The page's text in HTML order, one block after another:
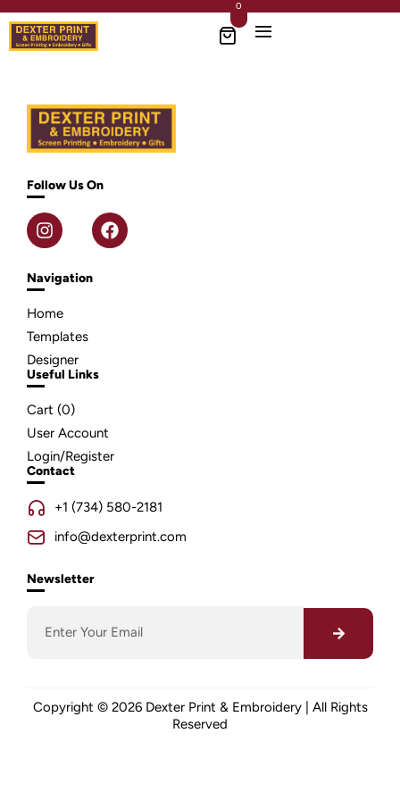
0
Follow Us On
Navigation
Home
Templates
Designer
Useful Links
Cart (0)
User Account
Login/Register
Contact
+1 (734) 580-2181
info@dexterprint.com
Newsletter
Copyright © 2026 Dexter Print & Embroidery | All Rights
Reserved